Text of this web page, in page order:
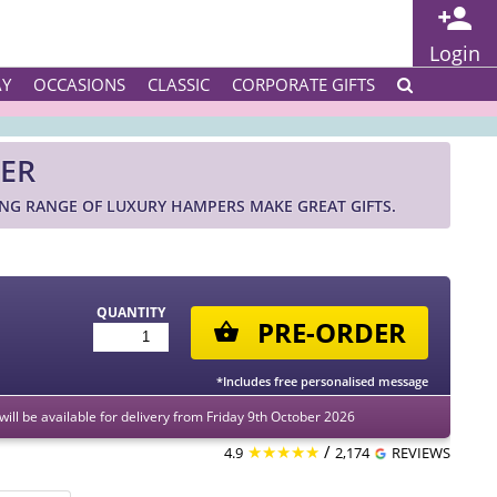
Login
OCCASIONS CLASSIC CORPORATE GIFTS
RANGE OF LUXURY HAMPERS MAKE GREAT GIFTS.
QUANTITY
PRE-ORDER
*Includes free personalised message
be available for delivery from Friday 9th October 2026
4.9 ★★★★★ / 2,174 REVIEWS